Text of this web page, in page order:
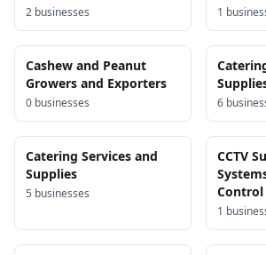
2 businesses 1
Cashew and Peanut
Growers and Exporters
0 businesses 6
Catering Services and
Supplies
5 businesses
CCTV
Control
1